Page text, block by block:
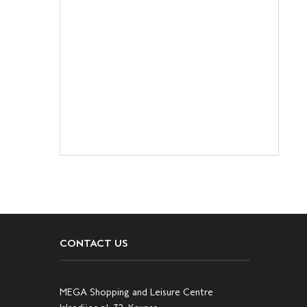
CONTACT US
MEGA Shopping and Leisure Centre